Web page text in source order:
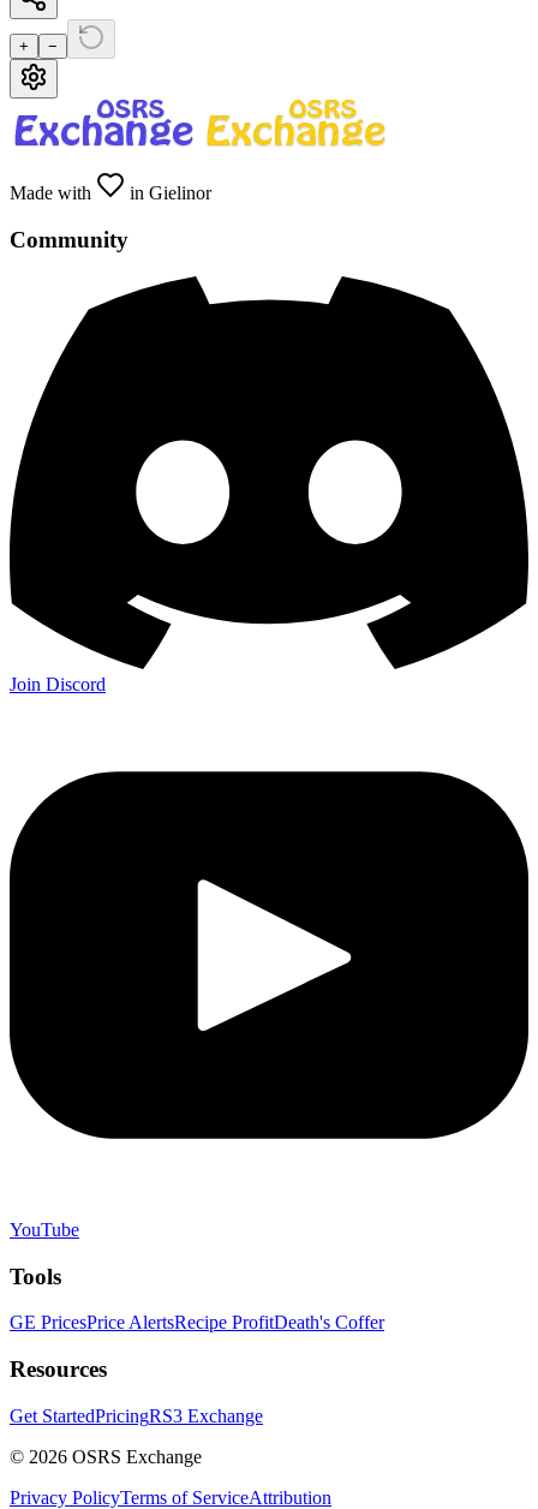
+ −
Made with in Gielinor
Community
Join Discord
YouTube
Tools
GE PricesPrice AlertsRecipe ProfitDeath's Coffer
Resources
Get StartedPricingRS3 Exchange
© 2026 OSRS Exchange
Privacy PolicyTerms of ServiceAttribution